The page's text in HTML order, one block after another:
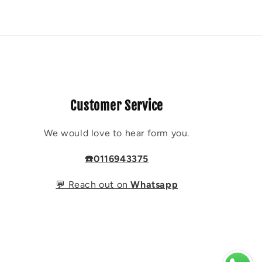
Customer Service
We would love to hear form you.
☎️0116943375
💬 Reach out onWhatsapp